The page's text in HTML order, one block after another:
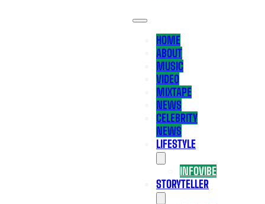
HOME
ABOUT
MUSIC
VIDEO
MIXTAPE
NEWS
CELEBRITY
NEWS
LIFESTYLE
INFOVIBE
STORYTELLER